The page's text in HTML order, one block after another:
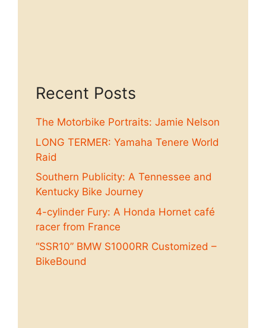
Recent Posts
The Motorbike Portraits: Jamie Nelson
LONG TERMER: Yamaha Tenere World
Raid
Southern Publicity: A Tennessee and
Kentucky Bike Journey
4-cylinder Fury: A Honda Hornet café
racer from France
“SSR10” BMW S1000RR Customized –
BikeBound